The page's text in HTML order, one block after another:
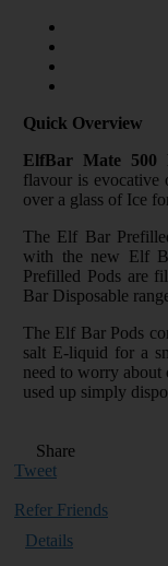
Quick Overview
ElfBar Mate 500
flavour is evocative
over a glass of Ice
The Elf Bar
with the new Elf
Prefilled Pods are
Bar Disposable
The Elf Bar Pods
salt E-liquid for a
need to worry about
used up simply
Share
Tweet
Refer Friends
Details